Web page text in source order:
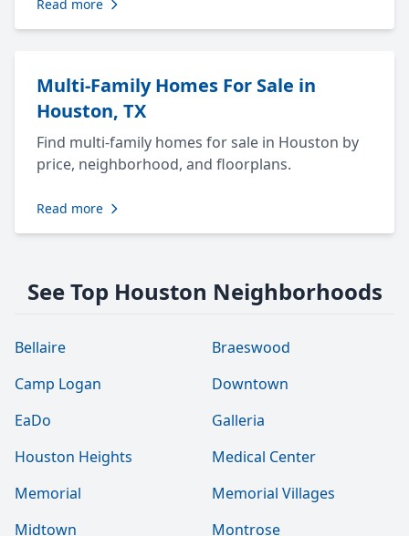
Read more
Multi-Family Homes For Sale in
Houston, TX
Find multi-family homes for sale in Houston by
price, neighborhood, and floorplans.
Read more
See Top Houston Neighborhoods
Bellaire
Braeswood
Camp Logan
Downtown
EaDo
Galleria
Houston Heights
Medical Center
Memorial
Memorial Villages
Midtown
Montrose